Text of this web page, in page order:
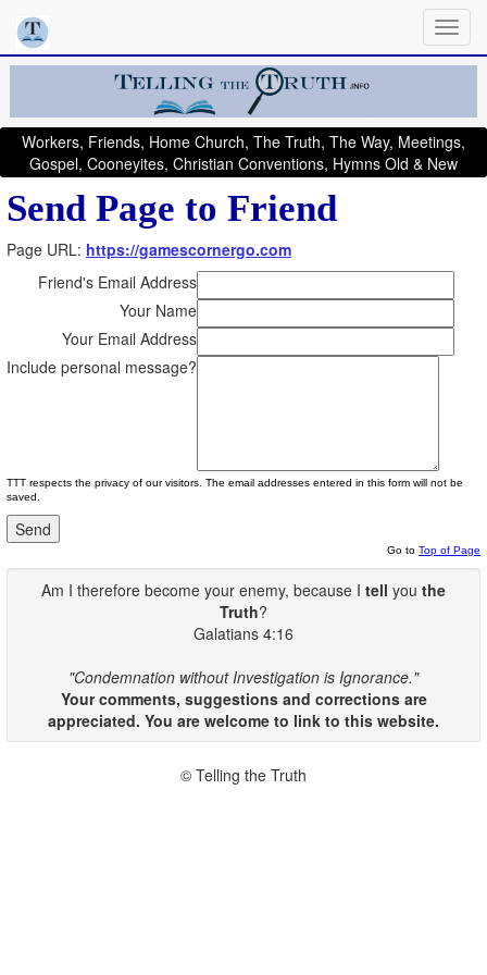
Workers, Friends, Home Church, The Truth, The Way, Meetings,
Gospel, Cooneyites, Christian Conventions, Hymns Old & New
Send Page to Friend
Page URL: https://gamescornergo.com
Friend's Email Address
Your Name
Your Email Address
Include personal message?
TTT respects the privacy of our visitors. The email addresses entered in this form will not be
saved.
Go to Top of Page
Am I therefore become your enemy, because I tell you the
Truth?
Galatians 4:16
"Condemnation without Investigation is Ignorance."
Your comments, suggestions and corrections are
appreciated. You are welcome to link to this website.
© Telling the Truth